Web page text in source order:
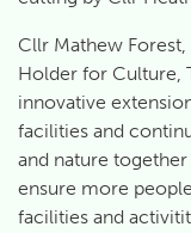
Cllr Mathew
Holder for Culture,
innovative
facilities and
and nature
ensure more
facilities and